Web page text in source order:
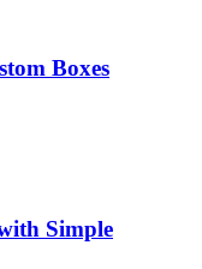
Boxes
Simple